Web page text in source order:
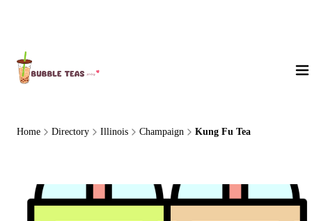
Home Directory Illinois Champaign Kung Fu Tea